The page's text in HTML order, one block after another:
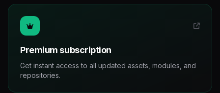
Premium subscription
Get instant access to all updated assets, modules, and
repositories.